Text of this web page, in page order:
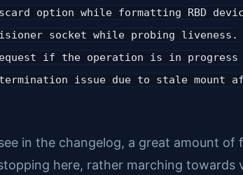
option while formatting RBD
socket while probing liveness.
if the operation is in progress
issue due to stale mount
in the changelog, a great amount
here, rather marching towards